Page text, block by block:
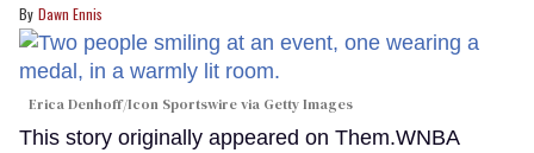
Dawn Ennis
Erica Denhoff/Icon Sportswire via Getty Images
This story originally appeared on Them.WNBA